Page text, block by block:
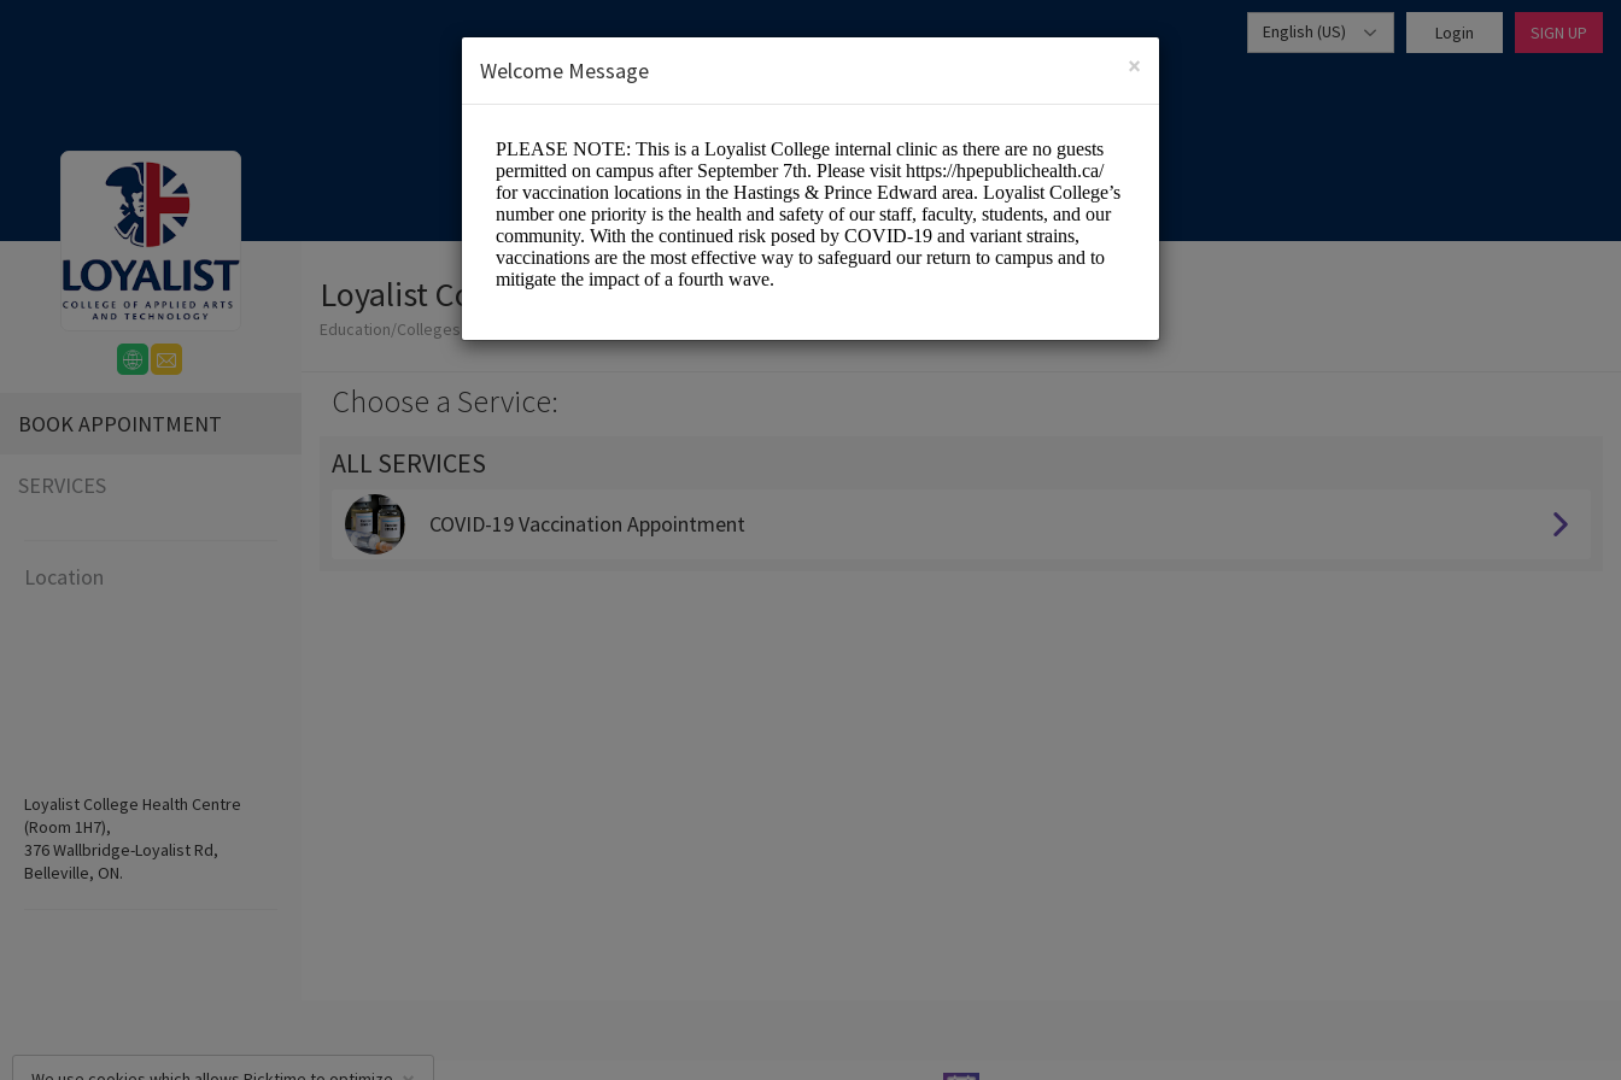
English (US) Login SIGN UP
BOOK APPOINTMENT
SERVICES
Location
Loyalist College Health Centre
(Room 1H7),
376 Wallbridge-Loyalist Rd,
Belleville, ON.
Loyalist College Health Centre (Room 1H7)
Education/Colleges
Choose a Service:
ALL SERVICES
COVID-19 Vaccination Appointment
×
Welcome Message